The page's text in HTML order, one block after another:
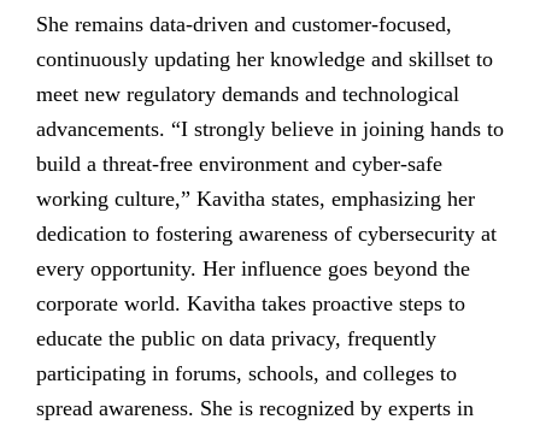
She remains data-driven and customer-focused,
continuously updating her knowledge and skillset to
meet new regulatory demands and technological
advancements. “I strongly believe in joining hands to
build a threat-free environment and cyber-safe
working culture,” Kavitha states, emphasizing her
dedication to fostering awareness of cybersecurity at
every opportunity. Her influence goes beyond the
corporate world. Kavitha takes proactive steps to
educate the public on data privacy, frequently
participating in forums, schools, and colleges to
spread awareness. She is recognized by experts in